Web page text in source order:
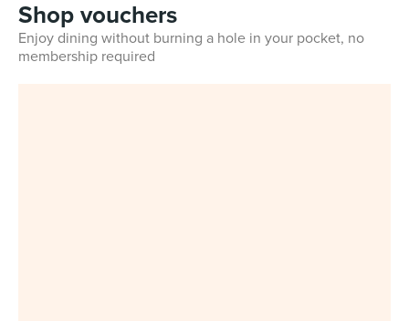
Shop vouchers
Enjoy dining without burning a hole in your pocket, no
membership required